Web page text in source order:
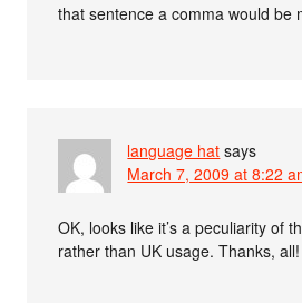
that sentence a comma would be
language hat says
March 7, 2009 at 8:22
OK, looks like it’s a peculiarity of
rather than UK usage. Thanks, all!